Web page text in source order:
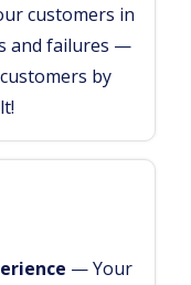
customers in
and failures —
by
— Your